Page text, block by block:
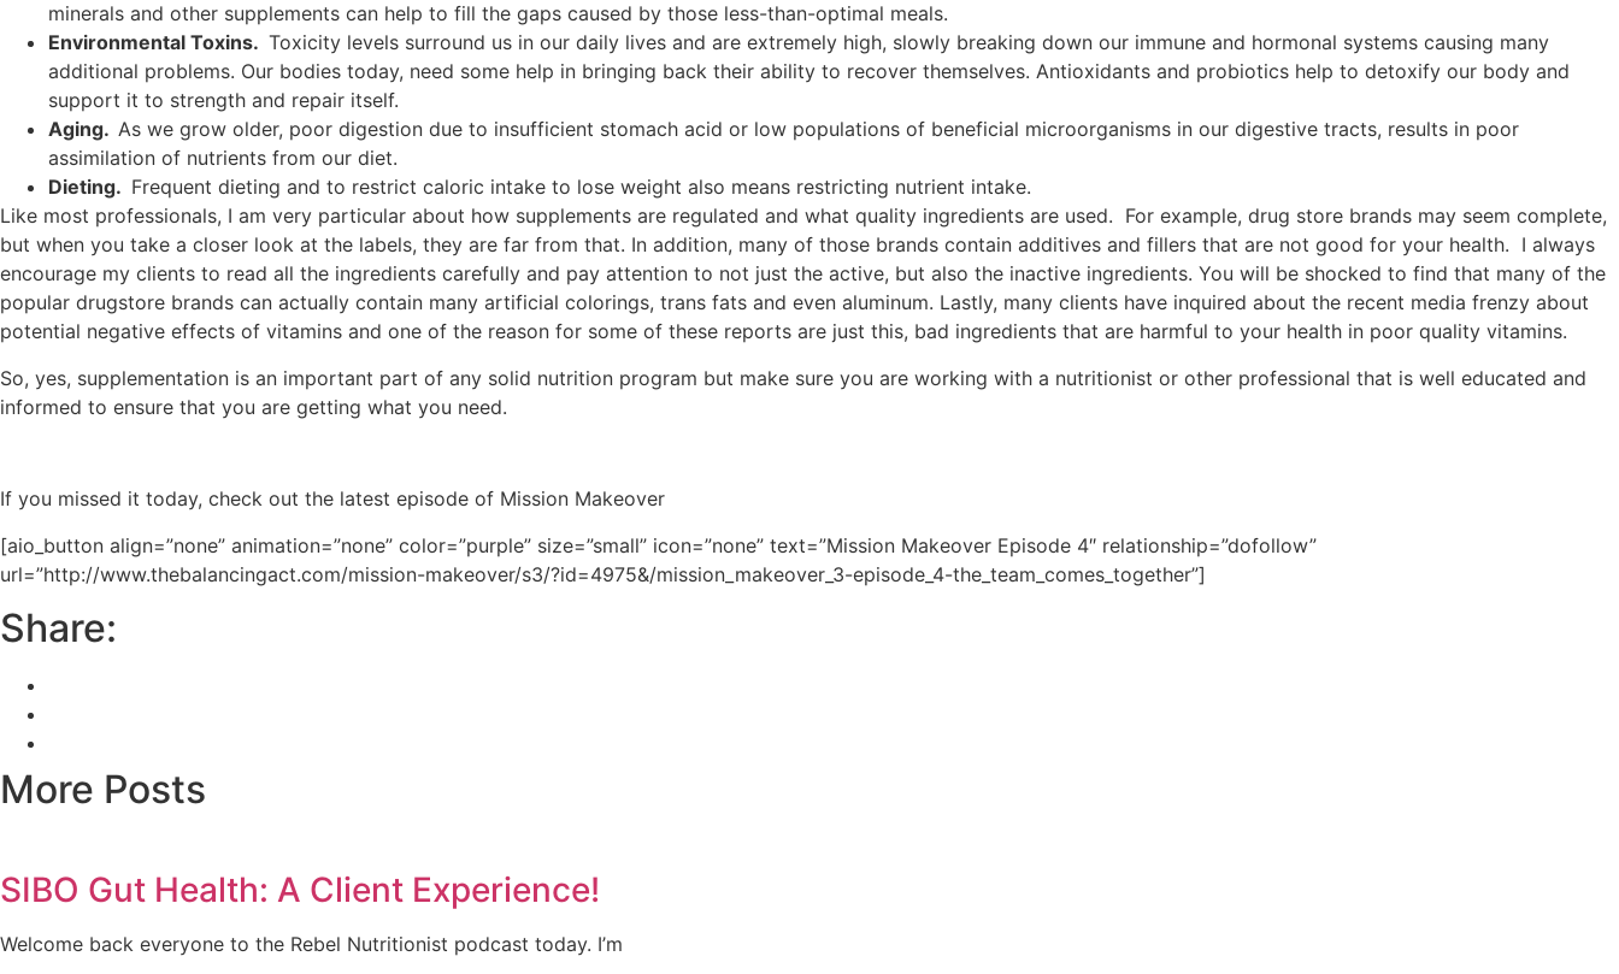
minerals and other supplements can help to fill the gaps caused by those less-than-optimal meals.
Environmental Toxins. Toxicity levels surround us in our daily lives and are extremely high, slowly breaking down our immune and hormonal systems causing many
additional problems. Our bodies today, need some help in bringing back their ability to recover themselves. Antioxidants and probiotics help to detoxify our body and
support it to strength and repair itself.
Aging. As we grow older, poor digestion due to insufficient stomach acid or low populations of beneficial microorganisms in our digestive tracts, results in poor
assimilation of nutrients from our diet.
Dieting. Frequent dieting and to restrict caloric intake to lose weight also means restricting nutrient intake.
Like most professionals, I am very particular about how supplements are regulated and what quality ingredients are used. For example, drug store brands may seem complete,
but when you take a closer look at the labels, they are far from that. In addition, many of those brands contain additives and fillers that are not good for your health. I always
encourage my clients to read all the ingredients carefully and pay attention to not just the active, but also the inactive ingredients. You will be shocked to find that many of the
popular drugstore brands can actually contain many artificial colorings, trans fats and even aluminum. Lastly, many clients have inquired about the recent media frenzy about
potential negative effects of vitamins and one of the reason for some of these reports are just this, bad ingredients that are harmful to your health in poor quality vitamins.
So, yes, supplementation is an important part of any solid nutrition program but make sure you are working with a nutritionist or other professional that is well educated and
informed to ensure that you are getting what you need.
If you missed it today, check out the latest episode of Mission Makeover
[aio_button align=”none” animation=”none” color=”purple” size=”small” icon=”none” text=”Mission Makeover Episode 4″ relationship=”dofollow”
url=”http://www.thebalancingact.com/mission-makeover/s3/?id=4975&/mission_makeover_3-episode_4-the_team_comes_together”]
Share:
More Posts
SIBO Gut Health: A Client Experience!
Welcome back everyone to the Rebel Nutritionist podcast today. I’m